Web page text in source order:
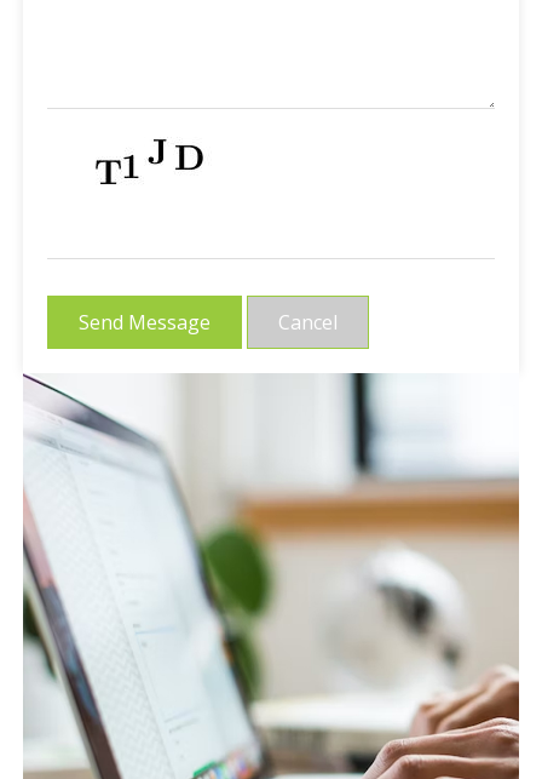
Send Message Cancel